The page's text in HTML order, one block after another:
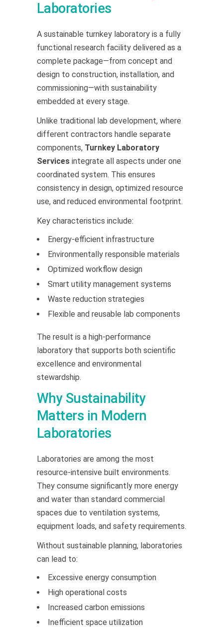
Laboratories
A sustainable turnkey laboratory is a fully
functional research facility delivered as a
complete package—from concept and
design to construction, installation, and
commissioning—with sustainability
embedded at every stage.
Unlike traditional lab development, where
different contractors handle separate
components, Turnkey Laboratory
Services integrate all aspects under one
coordinated system. This ensures
consistency in design, optimized resource
use, and reduced environmental footprint.
Key characteristics include:
Energy-efficient infrastructure
Environmentally responsible materials
Optimized workflow design
Smart utility management systems
Waste reduction strategies
Flexible and reusable lab components
The result is a high-performance
laboratory that supports both scientific
excellence and environmental
stewardship.
Why Sustainability
Matters in Modern
Laboratories
Laboratories are among the most
resource-intensive built environments.
They consume significantly more energy
and water than standard commercial
spaces due to ventilation systems,
equipment loads, and safety requirements.
Without sustainable planning, laboratories
can lead to:
Excessive energy consumption
High operational costs
Increased carbon emissions
Inefficient space utilization